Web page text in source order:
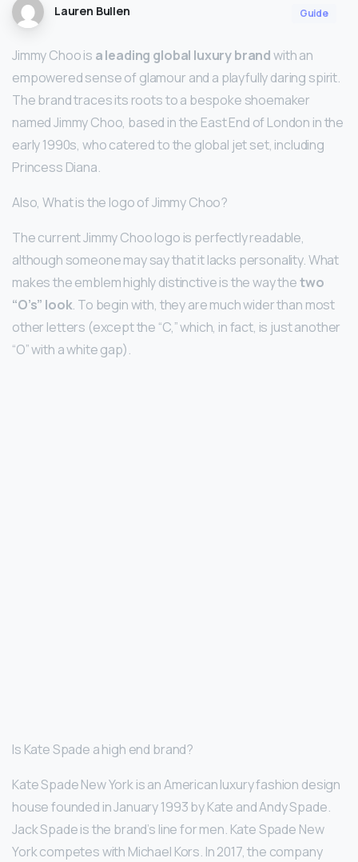
Lauren Bullen Guide
Jimmy Choo is a leading global luxury brandwith an
empowered sense of glamour and a playfully daring spirit.
The brand traces its roots to a bespoke shoemaker
named Jimmy Choo, based in the East End of London in the
early 1990s, who catered to the global jet set, including
Princess Diana.
Also, What is the logo of Jimmy Choo?
The current Jimmy Choo logo is perfectly readable,
although someone may say that it lacks personality. What
makes the emblem highly distinctive is the way thetwo
“O’s” look. To begin with, they are much wider than most
other letters (except the “C,” which, in fact, is just another
“O” with a white gap).
Is Kate Spade a high end brand?
Kate Spade New York is an American luxury fashion design
house founded in January 1993 by Kate and Andy Spade.
Jack Spade is the brand’s line for men. Kate Spade New
York competes with Michael Kors. In 2017, the company